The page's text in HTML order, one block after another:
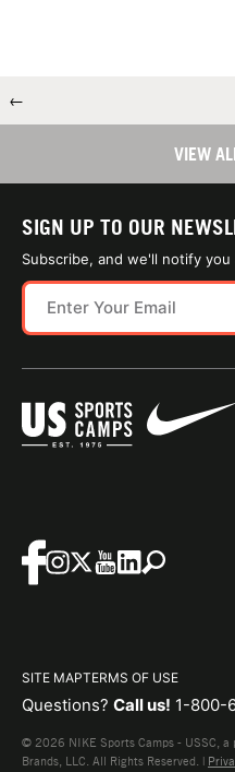
←
VIEW
SIGN UP TO OUR
Subscribe, and we'll notify
SITE MAPTERMS OF USE
Questions? Call us! 1-800-
© 2026 NIKE Sports Camps - USSC,
Brands, LLC. All Rights Reserved. |